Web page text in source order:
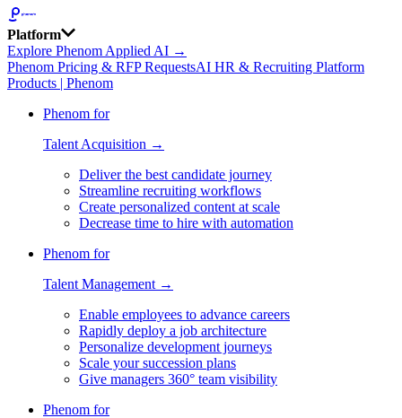
Platform
Explore Phenom Applied AI →
Phenom Pricing & RFP RequestsAI HR & Recruiting Platform
Products | Phenom
Phenom for
Talent Acquisition →
Deliver the best candidate journey
Streamline recruiting workflows
Create personalized content at scale
Decrease time to hire with automation
Phenom for
Talent Management →
Enable employees to advance careers
Rapidly deploy a job architecture
Personalize development journeys
Scale your succession plans
Give managers 360° team visibility
Phenom for